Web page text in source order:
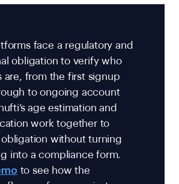
face a regulatory and
obligation to verify who
are, from the first signup
to ongoing account
age estimation and
work together to
without turning
into a compliance form.
to see how the